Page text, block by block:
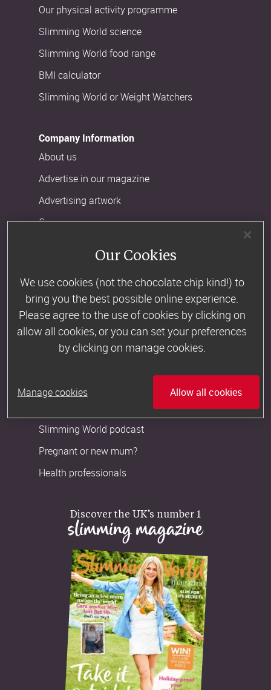
Our physical activity programme
Slimming World science
Slimming World food range
BMI calculator
Slimming World or Weight Watchers
Company Information
About us
Advertise in our magazine
Advertising artwork
Careers
Customer Support
Contact us
Slimming World FAQs
More from us
Slimming World podcast
Pregnant or new mum?
Health professionals
Discover the UK’s number 1
slimming magazine
Our Cookies
We use cookies (not the chocolate chip kind!) to
bring you the best possible online experience.
Please agree to the use of cookies by clicking on
allow all cookies, or you can set your preferences
by clicking on manage cookies.
Allow all cookies
Manage cookies